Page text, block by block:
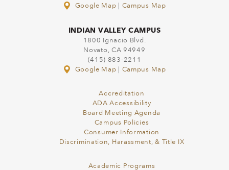
Google Map
Campus Map
INDIAN VALLEY CAMPUS
1800 Ignacio Blvd.
Novato, CA 94949
(415) 883-2211
Google Map
Campus Map
Accreditation
ADA Accessibility
Board Meeting Agenda
Campus Policies
Consumer Information
Discrimination, Harassment, & Title IX
Academic Programs